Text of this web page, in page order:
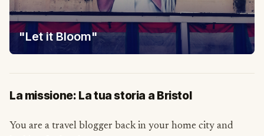
"Let it Bloom"
La missione: La tua storia a Bristol
You are a travel blogger back in your home city and